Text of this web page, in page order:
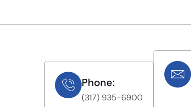
Phone:
(317) 935-6900